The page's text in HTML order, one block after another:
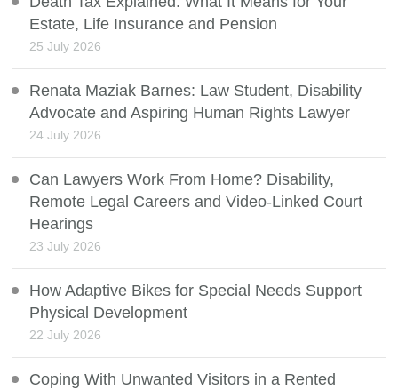
Estate, Life Insurance and Pension
25 July 2026
Renata Maziak Barnes: Law Student, Disability
Advocate and Aspiring Human Rights Lawyer
24 July 2026
Can Lawyers Work From Home? Disability,
Remote Legal Careers and Video-Linked Court
Hearings
23 July 2026
How Adaptive Bikes for Special Needs Support
Physical Development
22 July 2026
Coping With Unwanted Visitors in a Rented